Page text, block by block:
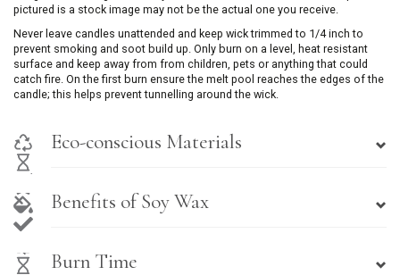
pictured is a stock image may not be the actual one you receive.
Never leave candles unattended and keep wick trimmed to 1/4 inch to
prevent smoking and soot build up. Only burn on a level, heat resistant
surface and keep away from from children, pets or anything that could
catch fire. On the first burn ensure the melt pool reaches the edges of the
candle; this helps prevent tunnelling around the wick.
Eco-conscious Materials
Benefits of Soy Wax
Burn Time